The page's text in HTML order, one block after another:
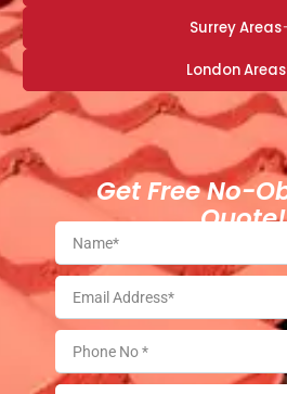
Surrey Areas
London Areas
Get Free No-
Quote!